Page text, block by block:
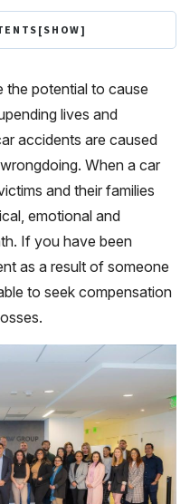
[SHOW]
the potential to cause
lives and
accidents are caused
When a car
and their families
emotional and
If you have been
as a result of someone
to seek compensation